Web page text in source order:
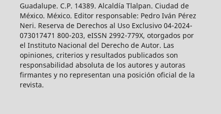
Guadalupe. C.P. 14389. Alcaldía Tlalpan. Ciudad de
México. México. Editor responsable: Pedro Iván Pérez
Neri. Reserva de Derechos al Uso Exclusivo 04-2024-
073017471 800-203, eISSN 2992-779X, otorgados por
el Instituto Nacional del Derecho de Autor. Las
opiniones, criterios y resultados publicados son
responsabilidad absoluta de los autores y autoras
firmantes y no representan una posición oficial de la
revista.